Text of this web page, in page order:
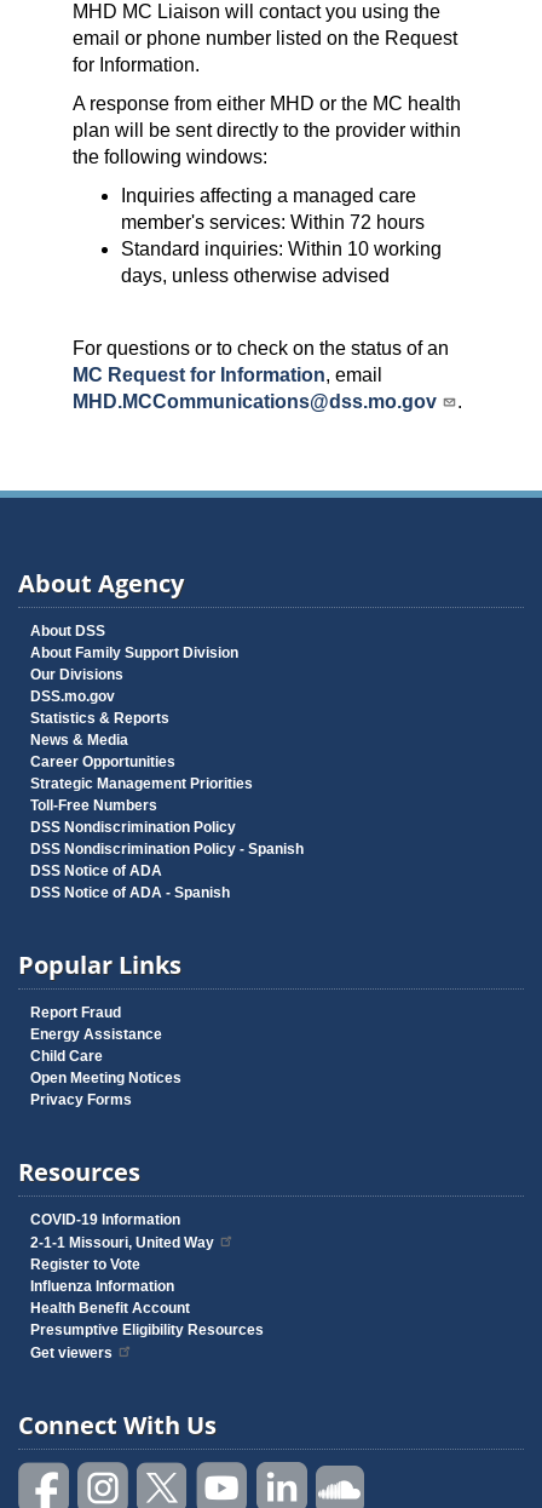
MHD MC Liaison will contact you using the
email or phone number listed on the Request
for Information.
A response from either MHD or the MC health
plan will be sent directly to the provider within
the following windows:
Inquiries affecting a managed care
member's services: Within 72 hours
Standard inquiries: Within 10 working
days, unless otherwise advised
For questions or to check on the status of an
MC Request for Information, email
MHD.MCCommunications@dss.mo.gov
.
About Agency
About DSS
About Family Support Division
Our Divisions
DSS.mo.gov
Statistics & Reports
News & Media
Career Opportunities
Strategic Management Priorities
Toll-Free Numbers
DSS Nondiscrimination Policy
DSS Nondiscrimination Policy - Spanish
DSS Notice of ADA
DSS Notice of ADA - Spanish
Popular Links
Report Fraud
Energy Assistance
Child Care
Open Meeting Notices
Privacy Forms
Resources
COVID-19 Information
2-1-1 Missouri, United Way
Register to Vote
Influenza Information
Health Benefit Account
Presumptive Eligibility Resources
Get viewers
Connect With Us